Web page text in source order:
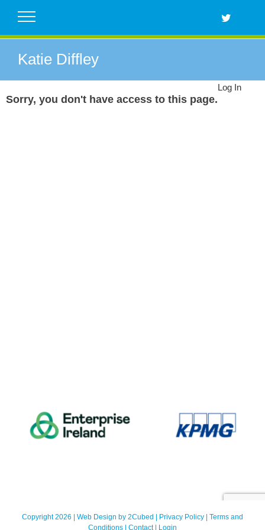
Katie Diffley
Sorry, you don't have access to this page.
Log In
Copyright 2026 | Web Design by 2Cubed | Privacy Policy | Terms and
Conditions | Contact| Login